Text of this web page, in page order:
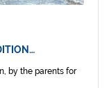
by the parents for